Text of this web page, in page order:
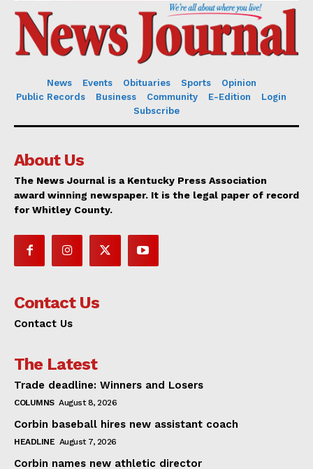
News Events Obituaries Sports
Opinion
Public Records
Business Community E-Edition
Login
Subscribe
About Us
The News Journal is a Kentucky Press Association
award winning newspaper. It is the legal paper of record
for Whitley County.
Contact Us
Contact Us
The Latest
Trade deadline: Winners and Losers
COLUMNS August 8, 2026
Corbin baseball hires new assistant coach
HEADLINE August 7, 2026
Corbin names new athletic director